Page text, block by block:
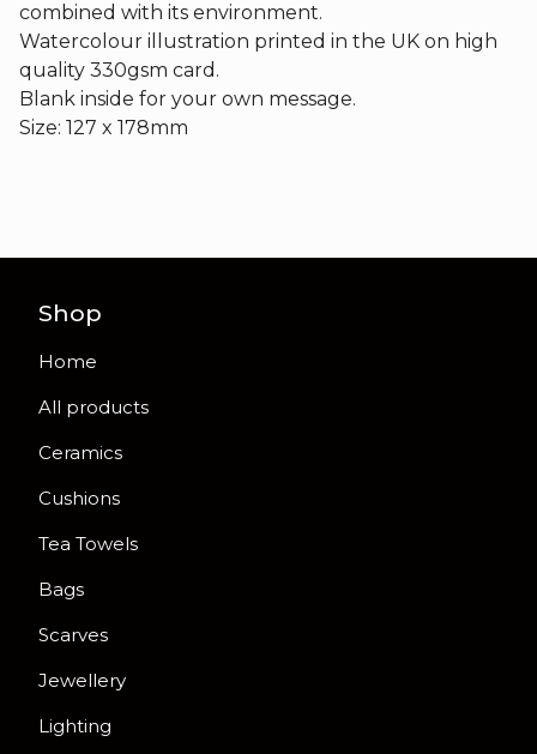
combined with its environment.
Watercolour illustration printed in the UK on high
quality 330gsm card.
Blank inside for your own message.
Size: 127 x 178mm
Shop
Home
All products
Ceramics
Cushions
Tea Towels
Bags
Scarves
Jewellery
Lighting